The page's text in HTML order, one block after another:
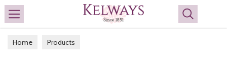
Search
Home Products